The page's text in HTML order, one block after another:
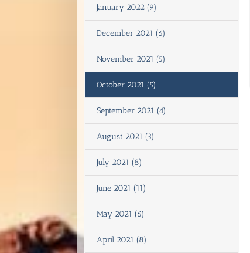
January 2022 (9)
December 2021 (6)
November 2021 (5)
October 2021 (5)
September 2021 (4)
August 2021 (3)
July 2021 (8)
June 2021 (11)
May 2021 (6)
April 2021 (8)